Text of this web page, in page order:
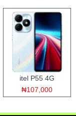
itel P55 4G
₦107,000